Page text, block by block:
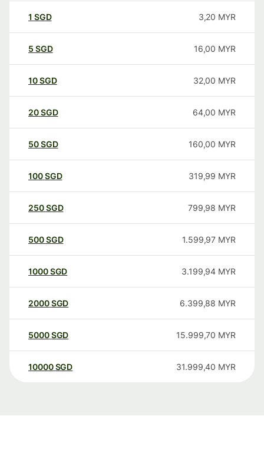
1 SGD 3,20 MYR
5 SGD 16,00 MYR
10SGD 32,00 MYR
20SGD 64,00 MYR
50SGD 160,00 MYR
100SGD 319,99 MYR
250SGD 799,98 MYR
500SGD 1.599,97 MYR
1000SGD 3.199,94 MYR
2000SGD 6.399,88 MYR
5000SGD 15.999,70 MYR
10000 SGD 31.999,40 MYR